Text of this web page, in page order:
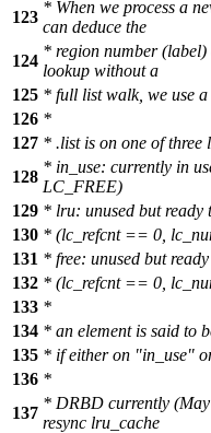
123
* When we process a
can deduce the
124
* region number
lookup without a
125 * full list walk, we use a
126 *
127 * .list is on one of three
128
* in_use: currently in
LC_FREE)
129 * lru: unused but ready
130 * (lc_refcnt == 0,
131 * free: unused but
132 * (lc_refcnt == 0,
133 *
134 * an element is said to
135 * if either on "in_use"
136 *
137
* DRBD currently (May
resync lru_cache